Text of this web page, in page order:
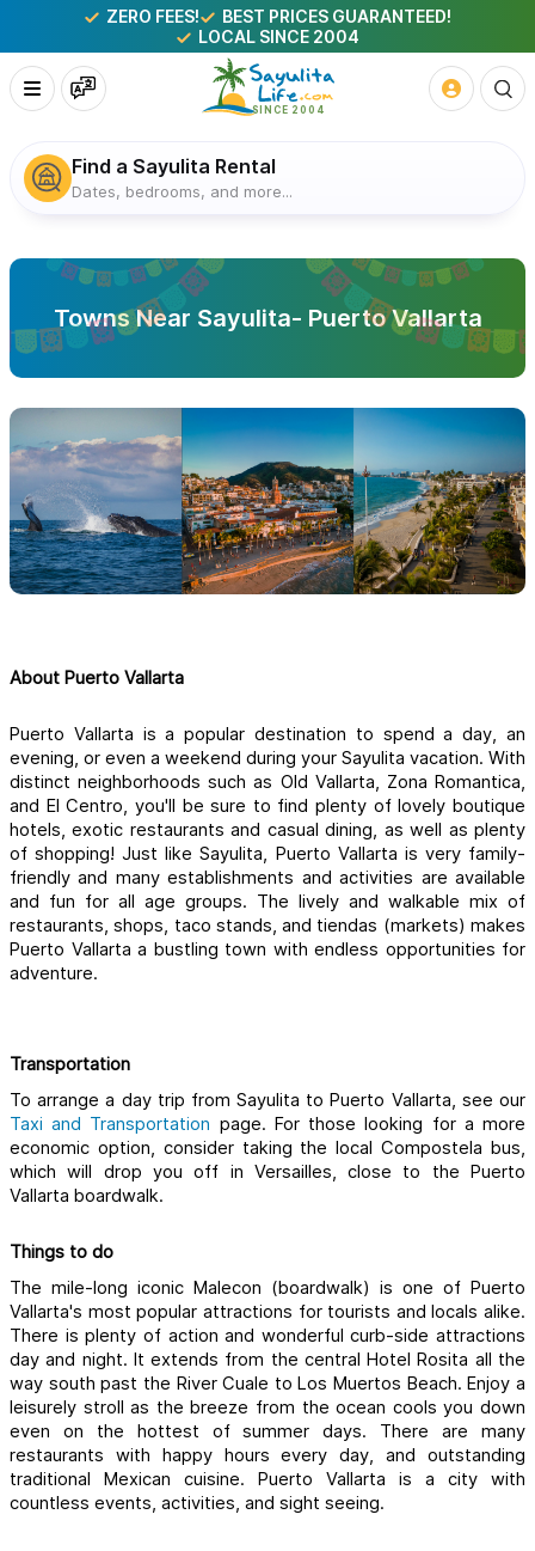
ZERO FEES!
BEST PRICES GUARANTEED!
LOCAL SINCE 2004
Find a Sayulita Rental
Dates, bedrooms, and more...
Towns Near Sayulita- Puerto Vallarta
About Puerto Vallarta
Puerto Vallarta is a popular destination to spend a day, an
evening, or even a weekend during your Sayulita vacation. With
distinct neighborhoods such as Old Vallarta, Zona Romantica,
and El Centro, you'll be sure to find plenty of lovely boutique
hotels, exotic restaurants and casual dining, as well as plenty
of shopping! Just like Sayulita, Puerto Vallarta is very family-
friendly and many establishments and activities are available
and fun for all age groups. The lively and walkable mix of
restaurants, shops, taco stands, and tiendas (markets) makes
Puerto Vallarta a bustling town with endless opportunities for
adventure.
Transportation
Taxi and Transportation page. For those looking for a more
economic option, consider taking the local Compostela bus,
which will drop you off in Versailles, close to the Puerto
Vallarta boardwalk.
Things to do
The mile-long iconic Malecon (boardwalk) is one of Puerto
Vallarta's most popular attractions for tourists and locals alike.
There is plenty of action and wonderful curb-side attractions
day and night. It extends from the central Hotel Rosita all the
way south past the River Cuale to Los Muertos Beach. Enjoy a
leisurely stroll as the breeze from the ocean cools you down
even on the hottest of summer days. There are many
restaurants with happy hours every day, and outstanding
traditional Mexican cuisine. Puerto Vallarta is a city with
countless events, activities, and sight seeing.